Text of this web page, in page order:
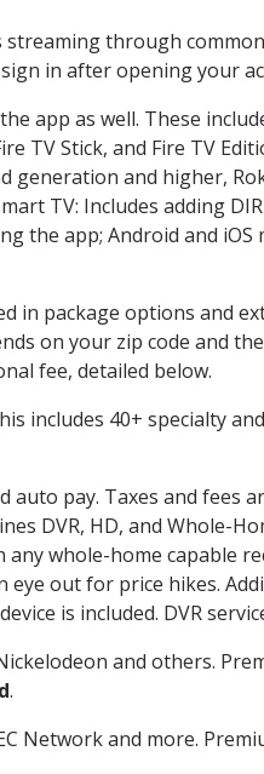
streaming through
in after opening your
app as well. These
TV Stick, and Fire TV
generation and higher,
TV: Includes adding
the app; Android and iOS
in package options and
on your zip code and
fee, detailed below.
includes 40+ specialty
pay. Taxes and fees
DVR, HD, and Whole-
whole-home capable
eye out for price hikes.
is included. DVR
and others.
.
Network and more.